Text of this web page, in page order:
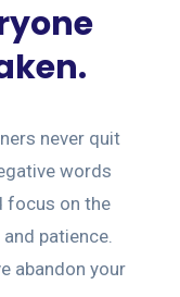
never quit
words
focus on the
patience.
abandon your